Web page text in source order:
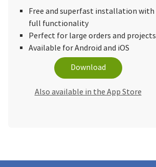
Free and superfast installation with
full functionality
Perfect for large orders and projects
Available for Android and iOS
Download
Also available in the App Store